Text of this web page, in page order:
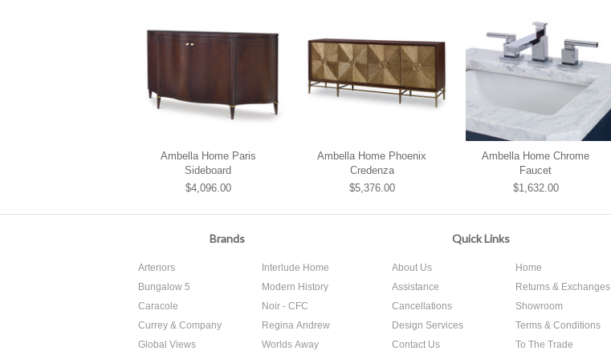
Ambella Home Paris
Sideboard
$4,096.00
Ambella Home Phoenix
Credenza
$5,376.00
Ambella Home Chrome
Faucet
$1,632.00
Brands
Arteriors
Bungalow 5
Caracole
Currey & Company
Global Views
Interlude Home
Modern History
Noir - CFC
Regina Andrew
Worlds Away
Quick Links
About Us
Assistance
Cancellations
Design Services
Contact Us
Home
Returns & Exchanges
Showroom
Terms & Conditions
To The Trade